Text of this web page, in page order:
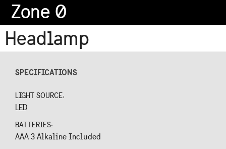
Zone 0
Headlamp
SPECIFICATIONS
LIGHT SOURCE:
LED
BATTERIES:
AAA 3 Alkaline Included